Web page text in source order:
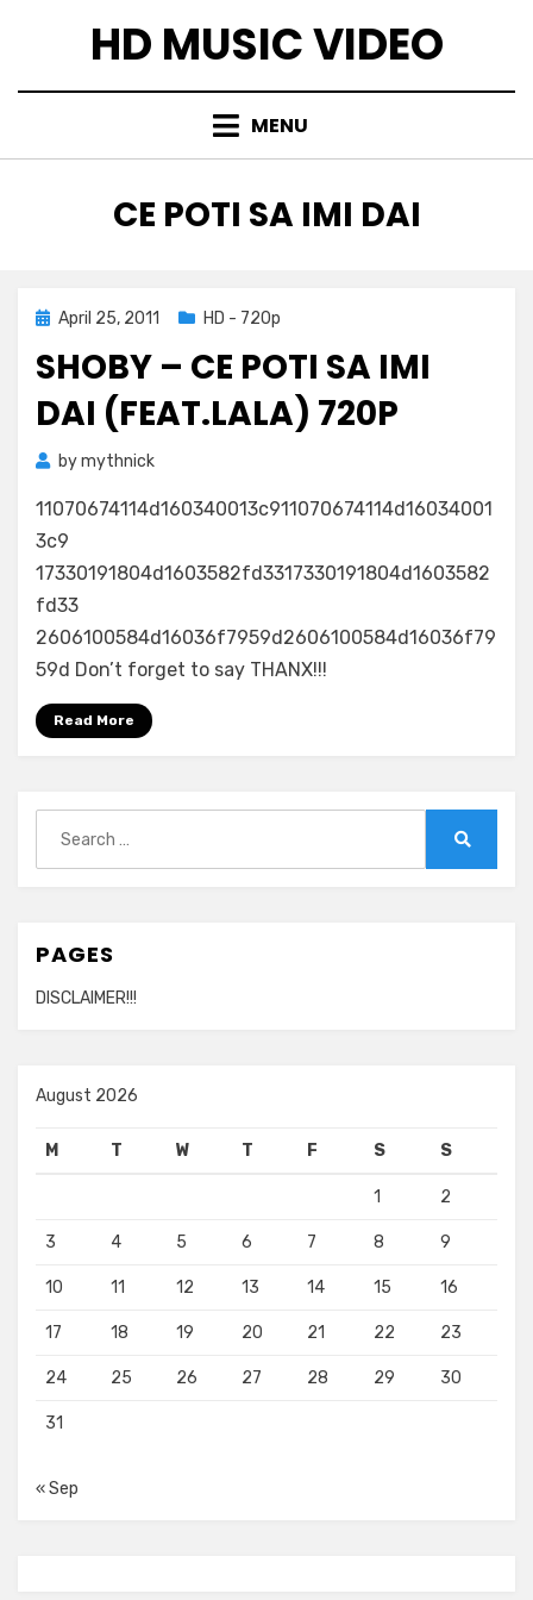
HD MUSIC VIDEO
MENU
TAG
:
CE POTI SA IMI DAI
Posted
April 25, 2011 HD - 720p
SHOBY – CE POTI SA IMI
DAI (FEAT.LALA) 720P
bymythnick
11070674114d160340013c911070674114d16034001
3c9
17330191804d1603582fd3317330191804d1603582
fd33
2606100584d16036f7959d2606100584d16036f79
59d Don’t forget to say THANX!!!
Read More
for:
PAGES
DISCLAIMER!!!
August 2026
M T W T F S S
1 2
3 4 5 6 7 8 9
10 11 12 13 14 15 16
17 18 19 20 21 22 23
24 25 26 27 28 29 30
31
« Sep